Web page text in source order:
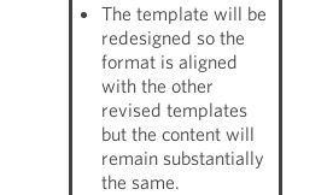
The template will be
redesigned so the
format is aligned
with the other
revised templates
but the content will
remain substantially
the same.